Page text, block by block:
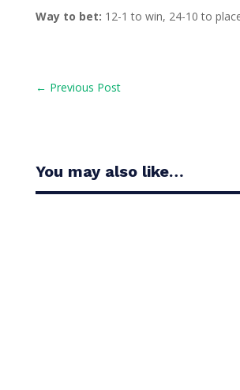
Way to bet: 12-1 to win, 24-10 to
← Previous Post
You may also like…